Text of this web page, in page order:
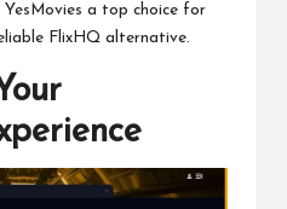
a top choice for
FlixHQ alternative.